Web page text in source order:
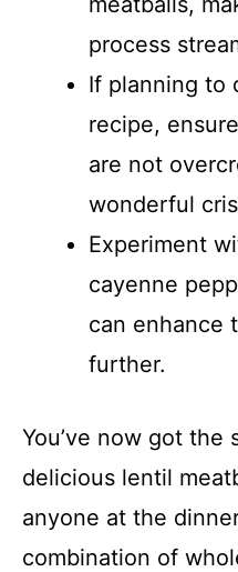
process
If planning to
recipe,
are not
wonderful
Experiment
cayenne
can enhance
further.
You’ve now got the
delicious lentil
anyone at the
combination of